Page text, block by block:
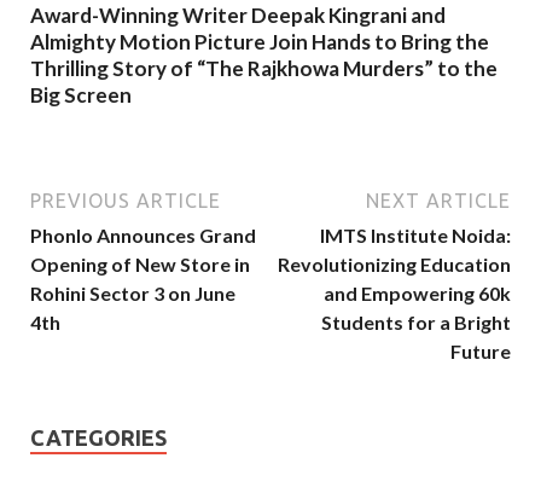
Award-Winning Writer Deepak Kingrani and
Almighty Motion Picture Join Hands to Bring the
Thrilling Story of “The Rajkhowa Murders” to the
Big Screen
PREVIOUS ARTICLE
Phonlo Announces Grand
Opening of New Store in
Rohini Sector 3 on June
4th
NEXT ARTICLE
IMTS Institute Noida:
Revolutionizing Education
and Empowering 60k
Students for a Bright
Future
CATEGORIES